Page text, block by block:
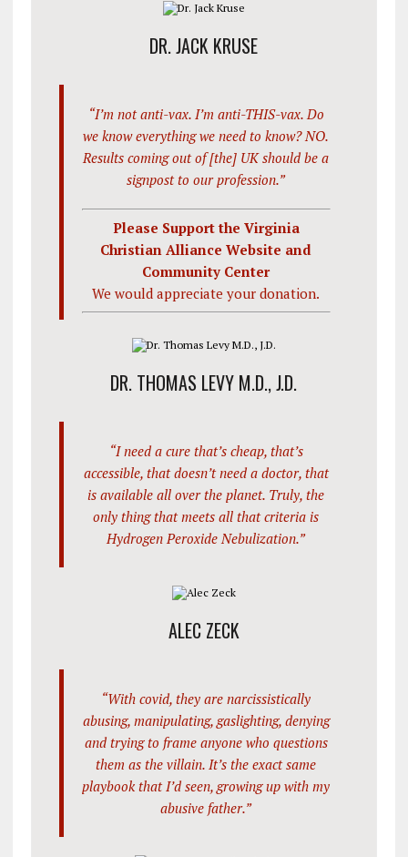
DR. JACK KRUSE
“I’m not anti-vax. I’m anti-THIS-vax. Do
we know everything we need to know? NO.
Results coming out of [the] UK should be a
signpost to our profession.”
Please Support the Virginia
Christian Alliance Website and
Community Center
We would appreciate your donation.
DR. THOMAS LEVY M.D., J.D.
“I need a cure that’s cheap, that’s
accessible, that doesn’t need a doctor, that
is available all over the planet. Truly, the
only thing that meets all that criteria is
Hydrogen Peroxide Nebulization.”
ALEC ZECK
“With covid, they are narcissistically
abusing, manipulating, gaslighting, denying
and trying to frame anyone who questions
them as the villain. It’s the exact same
playbook that I’d seen, growing up with my
abusive father.”